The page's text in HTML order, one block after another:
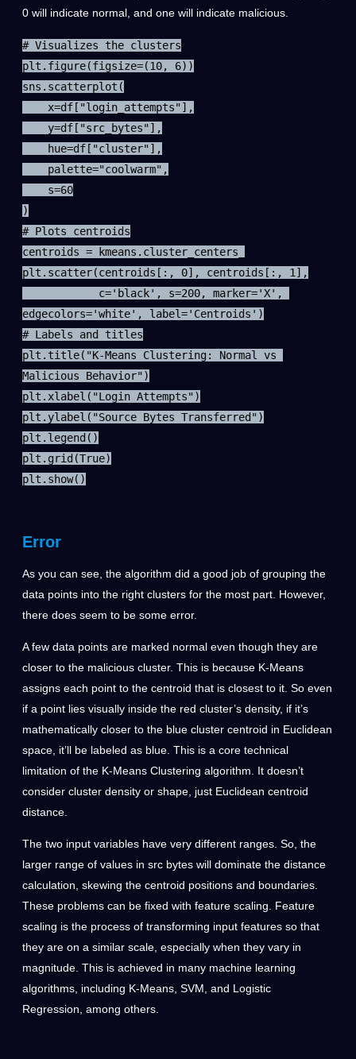
0 will indicate normal, and one will indicate malicious.
# Visualizes the clusters
plt.figure(figsize=(10, 6))
sns.scatterplot(
)
# Plots centroids
centroids = kmeans.cluster_centers_
plt.scatter(centroids[:, 0], centroids[:, 1],
edgecolors='white', label='Centroids')
# Labels and titles
plt.title("K-Means Clustering: Normal vs
Malicious Behavior")
plt.xlabel("Login Attempts")
plt.ylabel("Source Bytes Transferred")
plt.legend()
plt.grid(True)
plt.show()
Error
As you can see, the algorithm did a good job of grouping the
data points into the right clusters for the most part. However,
there does seem to be some error.
A few data points are marked normal even though they are
closer to the malicious cluster. This is because K-Means
assigns each point to the centroid that is closest to it. So even
if a point lies visually inside the red cluster’s density, if it’s
mathematically closer to the blue cluster centroid in Euclidean
space, it’ll be labeled as blue. This is a core technical
limitation of the K-Means Clustering algorithm. It doesn’t
consider cluster density or shape, just Euclidean centroid
distance.
The two input variables have very different ranges. So, the
larger range of values in src bytes will dominate the distance
calculation, skewing the centroid positions and boundaries.
These problems can be fixed with feature scaling. Feature
scaling is the process of transforming input features so that
they are on a similar scale, especially when they vary in
magnitude. This is achieved in many machine learning
algorithms, including K-Means, SVM, and Logistic
Regression, among others.